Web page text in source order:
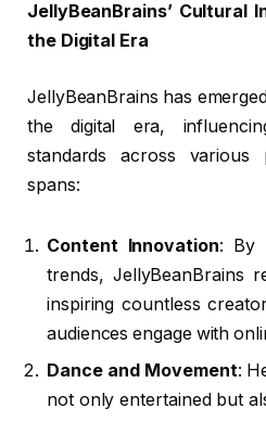
JellyBeanBrains’ Cultural
the Digital Era
JellyBeanBrains has
the digital era,
standards across various
spans:
Content Innovation: By
trends, JellyBeanBrains
inspiring countless
audiences engage with
Dance and Movement:
not only entertained but